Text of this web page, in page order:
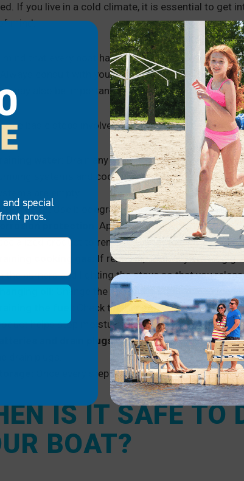
If you live in a cold climate, it is essential to get
mind.
mind that every boat has make- and model-
Always consult with your manufacturer’s
may also be important to maintain your warranty.
the basic steps involved with winterizing your boat.
water:
Drain any water inside the boat’s
systems and cooling systems. Ensure you
freeze:Use biodegradable or non-toxic anti-
protection: Apply corrosion protection to
product to remove salt residue around
If relevant, drain any cooking
the burners and lighting the stove so that you
Change the oil for the outdrive and lower
Check the fuel filters. Then, drain
helps stop moisture from forming. Be sure to
and drain plugs:You must disconnect and
Once every step is complete, cover your
IS IT SAFE TO
BOAT?
special
pros.